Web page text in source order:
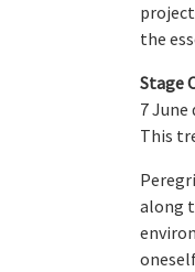
the
Stage
7
This
along